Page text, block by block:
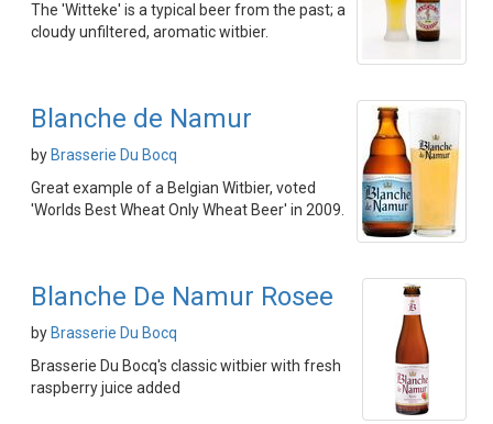
The 'Witteke' is a typical beer from the past; a
cloudy unfiltered, aromatic witbier.
Blanche de Namur
by Brasserie Du Bocq
Great example of a Belgian Witbier, voted
'Worlds Best Wheat Only Wheat Beer' in 2009.
Blanche De Namur Rosee
by Brasserie Du Bocq
Brasserie Du Bocq's classic witbier with fresh
raspberry juice added